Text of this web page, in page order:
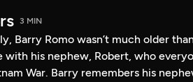
3 MIN
Barry Romo wasn’t much older
with his nephew, Robert, who
War. Barry remembers his